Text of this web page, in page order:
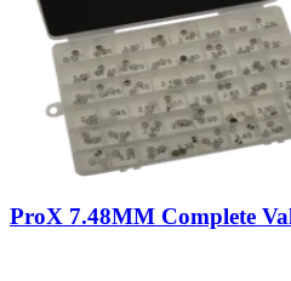
ProX 7.48MM Complete